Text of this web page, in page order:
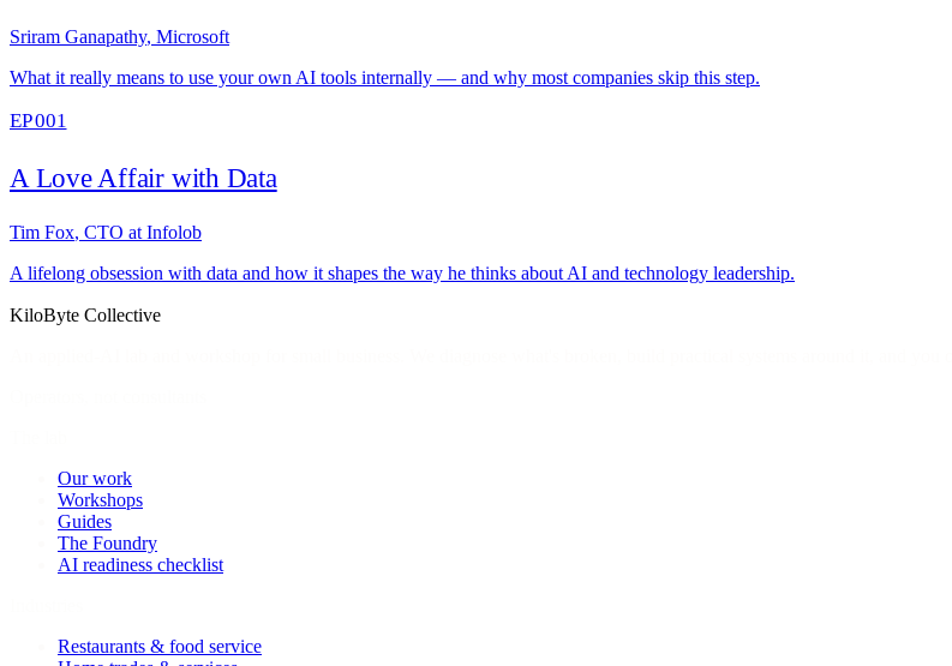
Sriram Ganapathy, Microsoft
What it really means to use your own AI tools internally — and why most companies skip this step.
EP 001
A Love Affair with Data
Tim Fox, CTO at Infolob
A lifelong obsession with data and how it shapes the way he thinks about AI and technology leadership.
KiloByte Collective
Our work
Workshops
Guides
The Foundry
AI readiness checklist
Restaurants & food service